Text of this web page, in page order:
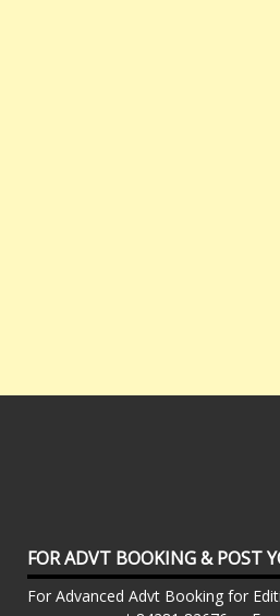
FOR ADVT BOOKING & POST
For Advanced Advt Booking for